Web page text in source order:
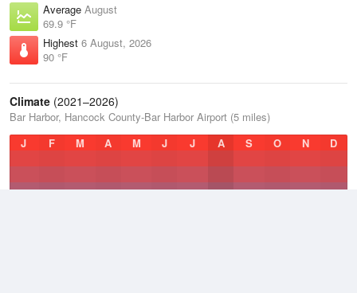
Average August
69.9 °F
Highest 6 August, 2026
90 °F
Climate (2021–2026)
Bar Harbor, Hancock County-Bar Harbor Airport (5 miles)
J
F M A M J J A S O N D